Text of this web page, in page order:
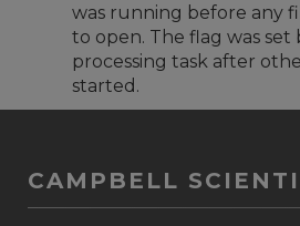
was running before any
to open. The flag was set
processing task after
started.
CAMPBELL